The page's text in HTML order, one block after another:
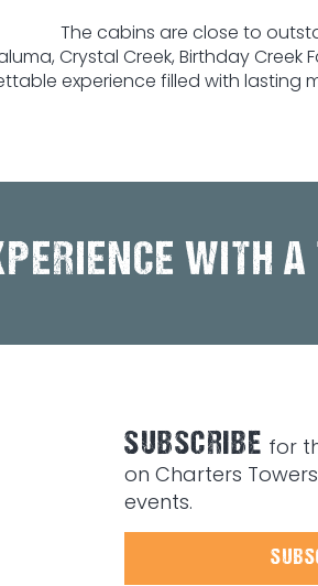
The cabins are close to
Crystal Creek, Birthday
experience filled with lasting
WITH
SUBSCRIBE for
on Charters
events.